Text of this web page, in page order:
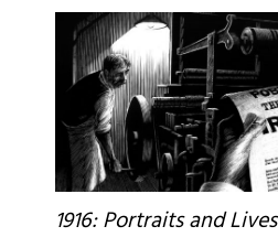
1916: Portraits and Lives